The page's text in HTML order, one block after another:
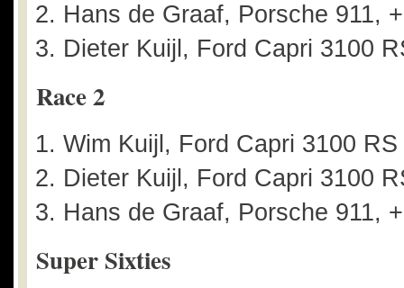
Hans de Graaf, Porsche 911,
Dieter Kuijl, Ford Capri 3100
Race 2
Wim Kuijl, Ford Capri 3100 RS
Dieter Kuijl, Ford Capri 3100
Hans de Graaf, Porsche 911,
Super Sixties